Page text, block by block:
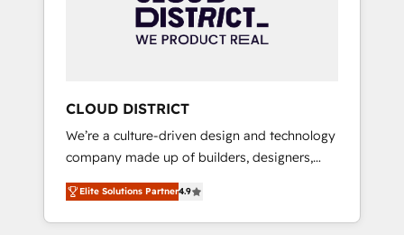
部・グループ会社・部門が分立する組織で、デ
ータと業務プロセスのサイロ化を、CRMを軸と
ら、GTMの見える化・自動化まで。全Hub統合
運用、データ品質設計、グループ横断のCRM統
合に対応します。 2️⃣ AIエージェント組織構築
営業・マーケティング業務の一部をAIが自律実
行する組織への移行を設計・実装。Breeze・
Claude等をHubSpotと連携させ、役割定義・運
CLOUD DISTRICT
We’re a culture-driven design and technology
company made up of builders, designers,
and big thinkers. We blend strategy, design,
and development—always fueled by curiosity
—to turn ideas, opportunities, and challenges
Elite Solutions Partner4.9